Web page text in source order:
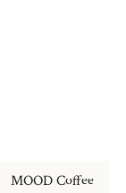
MOOD Coffee